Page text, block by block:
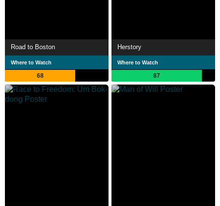
Road to Boston
Where to Watch
68
Herstory
Where to Watch
87